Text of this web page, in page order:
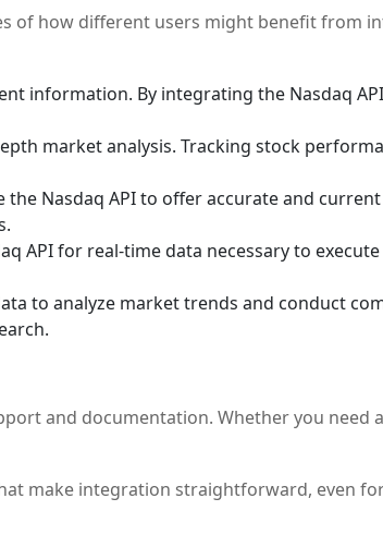
of how different users might benefit from
information. By integrating the Nasdaq
market analysis. Tracking stock
Nasdaq API to offer accurate and
API for real-time data necessary to
to analyze market trends and conduct
and documentation. Whether you
make integration straightforward, even